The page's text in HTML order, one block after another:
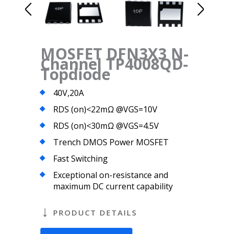
MOSFET DFN3X3 N-
Channel TP4008QD-
Topdiode
40V,20A
RDS (on)<22mΩ @VGS=10V
RDS (on)<30mΩ @VGS=4.5V
Trench DMOS Power MOSFET
Fast Switching
Exceptional on-resistance and
maximum DC current capability
PRODUCT DETAILS